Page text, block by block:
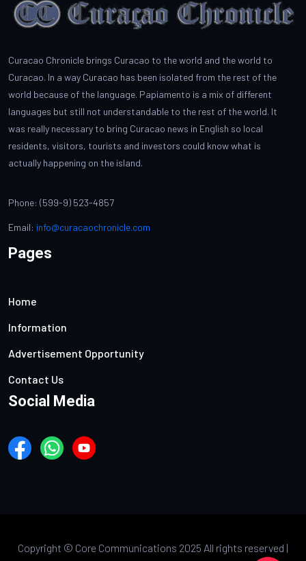
Curacao Chronicle brings Curacao to the world and the world to
Curacao. In a way Curacao has been isolated from the rest of the
world because of the language. Papiamento is a mix of different
languages but still not understandable to the rest of the world. It
was really necessary to bring Curacao news in English so local
residents, visitors, tourists and investors could know what is
actually happening on the island.
Phone: (599-9) 523-4857
Email: info@curacaochronicle.com
Pages
Home
Information
Advertisement Opportunity
Contact Us
Social Media
Copyright © Core Communications 2025 All rights reserved |